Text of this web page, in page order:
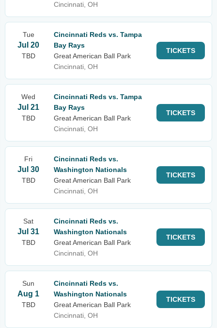
Cincinnati, OH
Tue
Jul 20
TBD
Cincinnati Reds vs. Tampa
Bay Rays
Great American Ball Park
Cincinnati, OH
TICKETS
Wed
Jul 21
TBD
Cincinnati Reds vs. Tampa
Bay Rays
Great American Ball Park
Cincinnati, OH
TICKETS
Fri
Jul 30
TBD
Cincinnati Reds vs.
Washington Nationals
Great American Ball Park
Cincinnati, OH
TICKETS
Sat
Jul 31
TBD
Cincinnati Reds vs.
Washington Nationals
Great American Ball Park
Cincinnati, OH
TICKETS
Sun
Aug 1
TBD
Cincinnati Reds vs.
Washington Nationals
Great American Ball Park
Cincinnati, OH
TICKETS